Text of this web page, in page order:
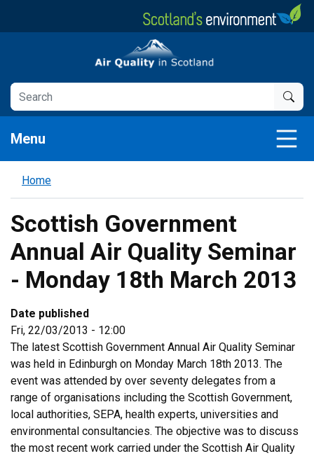
Air Quality in Scotland
Menu
Home
Scottish Government
Annual Air Quality Seminar
- Monday 18th March 2013
Date published
Fri, 22/03/2013 - 12:00
The latest Scottish Government Annual Air Quality Seminar
was held in Edinburgh on Monday March 18th 2013. The
event was attended by over seventy delegates from a
range of organisations including the Scottish Government,
local authorities, SEPA, health experts, universities and
environmental consultancies. The objective was to discuss
the most recent work carried under the Scottish Air Quality